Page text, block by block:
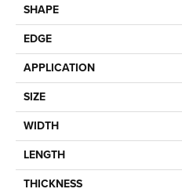
SHAPE
EDGE
APPLICATION
SIZE
WIDTH
LENGTH
THICKNESS